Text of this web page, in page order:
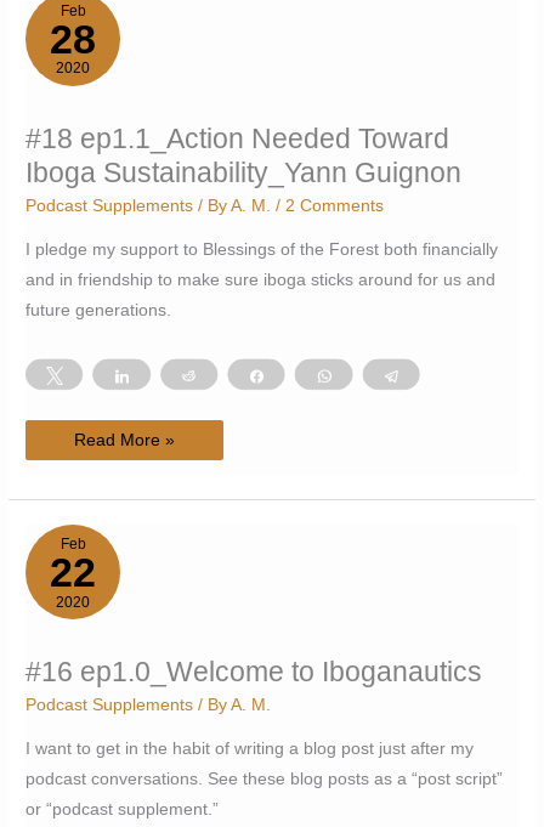
Feb
28
2020
#18 ep1.1_Action Needed Toward
Iboga Sustainability_Yann Guignon
Podcast Supplements / ByA. M./2 Comments
I pledge my support to Blessings of the Forest both financially
and in friendship to make sure iboga sticks around for us and
future generations.
Tweet Share Reddit Share WhatsApp Telegram
#18
Iboga
Guignon
Read More »
Feb
22
2020
#16 ep1.0_Welcome to Iboganautics
Podcast Supplements / ByA. M.
I want to get in the habit of writing a blog post just after my
podcast conversations. See these blog posts as a “post script”
or “podcast supplement.”